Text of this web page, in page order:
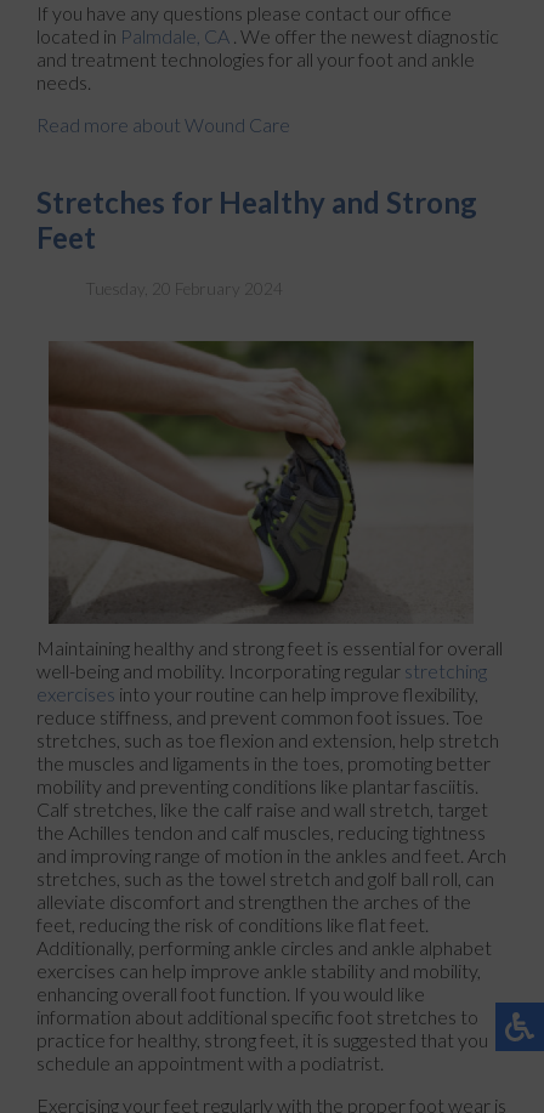
If you have any questions please contact our office
located in Palmdale, CA . We offer the newest diagnostic
and treatment technologies for all your foot and ankle
needs.
Read more about Wound Care
Stretches for Healthy and Strong
Feet
Tuesday, 20 February 2024
Maintaining healthy and strong feet is essential for overall
well-being and mobility. Incorporating regular stretching
exercises into your routine can help improve flexibility,
reduce stiffness, and prevent common foot issues. Toe
stretches, such as toe flexion and extension, help stretch
the muscles and ligaments in the toes, promoting better
mobility and preventing conditions like plantar fasciitis.
Calf stretches, like the calf raise and wall stretch, target
the Achilles tendon and calf muscles, reducing tightness
and improving range of motion in the ankles and feet. Arch
stretches, such as the towel stretch and golf ball roll, can
alleviate discomfort and strengthen the arches of the
feet, reducing the risk of conditions like flat feet.
Additionally, performing ankle circles and ankle alphabet
exercises can help improve ankle stability and mobility,
enhancing overall foot function. If you would like
information about additional specific foot stretches to
practice for healthy, strong feet, it is suggested that you
schedule an appointment with a podiatrist.
Exercising your feet regularly with the proper foot wear is